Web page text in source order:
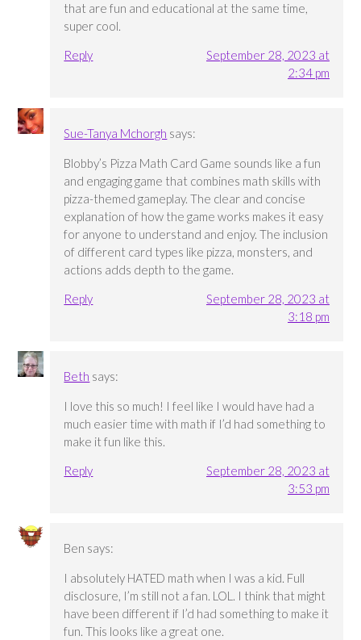
that are fun and educational at the same time,
super cool.
Reply
September 28, 2023 at
2:34 pm
Sue-Tanya Mchorgh says:
Blobby’s Pizza Math Card Game sounds like a fun
and engaging game that combines math skills with
pizza-themed gameplay. The clear and concise
explanation of how the game works makes it easy
for anyone to understand and enjoy. The inclusion
of different card types like pizza, monsters, and
actions adds depth to the game.
Reply
September 28, 2023 at
3:18 pm
Beth says:
I love this so much! I feel like I would have had a
much easier time with math if I’d had something to
make it fun like this.
Reply
September 28, 2023 at
3:53 pm
Ben says:
I absolutely HATED math when I was a kid. Full
disclosure, I’m still not a fan. LOL. I think that might
have been different if I’d had something to make it
fun. This looks like a great one.